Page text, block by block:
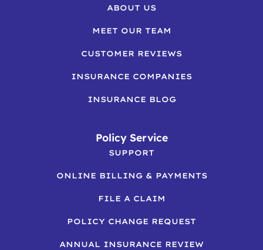
ABOUT US
MEET OUR TEAM
CUSTOMER REVIEWS
INSURANCE COMPANIES
INSURANCE BLOG
Policy Service
SUPPORT
ONLINE BILLING & PAYMENTS
FILE A CLAIM
POLICY CHANGE REQUEST
ANNUAL INSURANCE REVIEW